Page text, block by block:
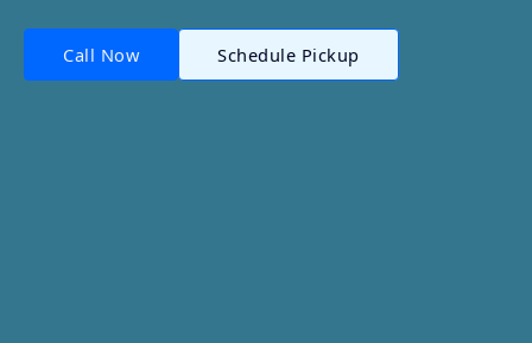
Schedule Pickup
Call Now